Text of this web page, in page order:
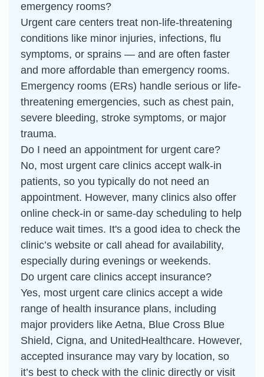
emergency rooms?
Urgent care centers treat non-life-threatening
conditions like minor injuries, infections, flu
symptoms, or sprains — and are often faster
and more affordable than emergency rooms.
Emergency rooms (ERs) handle serious or life-
threatening emergencies, such as chest pain,
severe bleeding, stroke symptoms, or major
trauma.
Do I need an appointment for urgent care?
No, most urgent care clinics accept walk-in
patients, so you typically do not need an
appointment. However, many clinics also offer
online check-in or same-day scheduling to help
reduce wait times. It's a good idea to check the
clinic’s website or call ahead for availability,
especially during evenings or weekends.
Do urgent care clinics accept insurance?
Yes, most urgent care clinics accept a wide
range of health insurance plans, including
major providers like Aetna, Blue Cross Blue
Shield, Cigna, and UnitedHealthcare. However,
accepted insurance may vary by location, so
it’s best to check with the clinic directly or visit